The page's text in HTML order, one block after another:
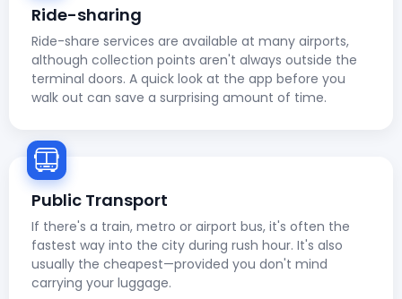
Ride-sharing
Ride-share services are available at many airports,
although collection points aren't always outside the
terminal doors. A quick look at the app before you
walk out can save a surprising amount of time.
Public Transport
If there's a train, metro or airport bus, it's often the
fastest way into the city during rush hour. It's also
usually the cheapest—provided you don't mind
carrying your luggage.